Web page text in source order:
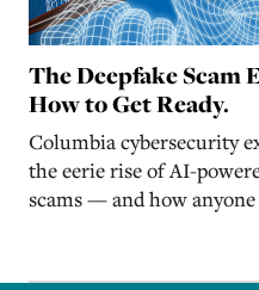
The Deepfake Scam
How to Get Ready.
Columbia cybersecurity
the eerie rise of AI-
scams — and how